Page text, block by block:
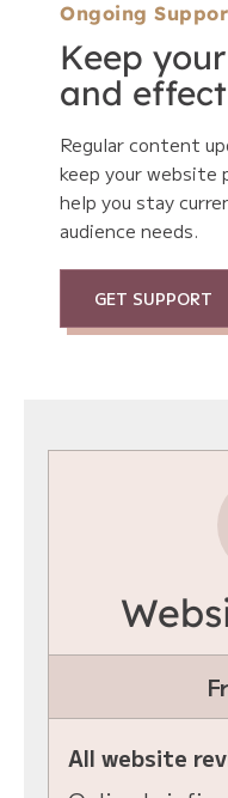
Ongoing
Keep
and
Regular content
keep your website
help you stay
audience needs.
GET SUPPORT
All website